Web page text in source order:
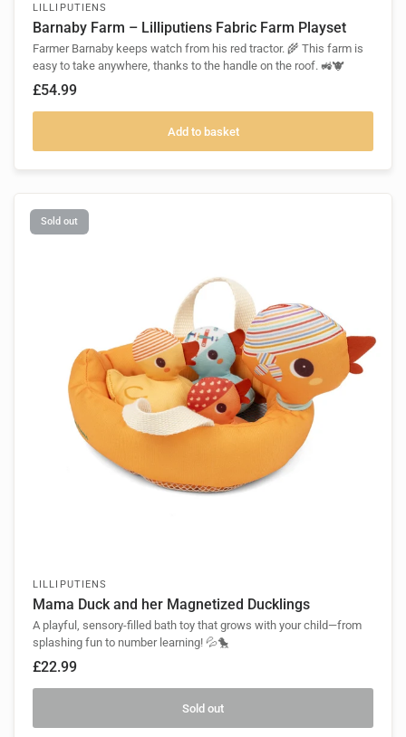
LILLIPUTIENS
Barnaby Farm – Lilliputiens Fabric Farm Playset
Farmer Barnaby keeps watch from his red tractor. 🌾 This farm is
easy to take anywhere, thanks to the handle on the roof. 🚜🐮
£54.99
Add to basket
Sold out
LILLIPUTIENS
Mama Duck and her Magnetized Ducklings
A playful, sensory-filled bath toy that grows with your child—from
splashing fun to number learning! 💦🐤
£22.99
Sold out